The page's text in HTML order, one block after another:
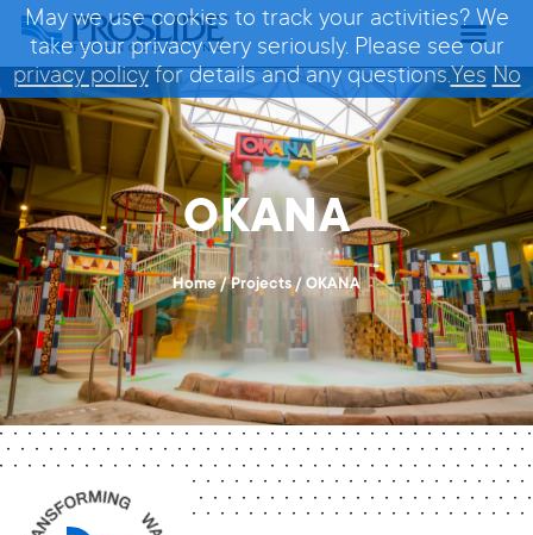
OKANA
Home/Projects/OKANA
May we use cookies to track your activities? We
take your privacy very seriously. Please see our
privacy policyfor details and any questions.Yes No